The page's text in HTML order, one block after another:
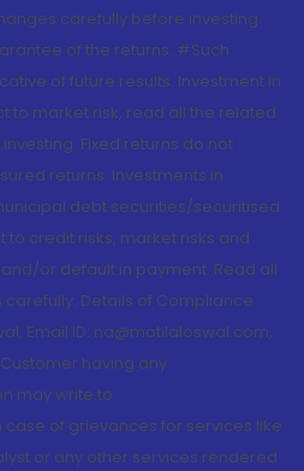
carefully before investing.
of the returns. #Such
of future results. Investment in
to market risk, read all the related
Fixed returns do not
returns. Investments in
debt securities/securitised
credit risks, market risks and
or default in payment. Read all
Details of Compliance
Email ID: na@motilaloswal.com,
having any
may write to
of grievances for services like
or any other services rendered